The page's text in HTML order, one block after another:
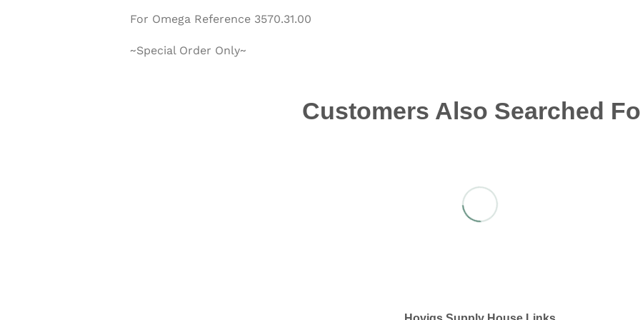
For Omega Reference 3570.31.00
~Special Order Only~
Customers Also Searched